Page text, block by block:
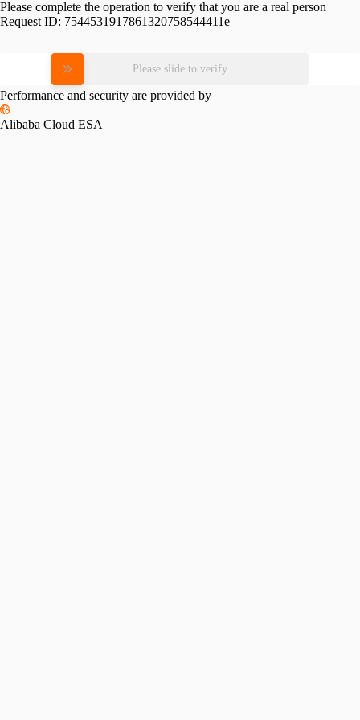
Please complete the operation to verify that you are a real person
Request ID: 7544531917861320758544411e
Please slide to verify
Performance and security are provided by
Alibaba Cloud ESA